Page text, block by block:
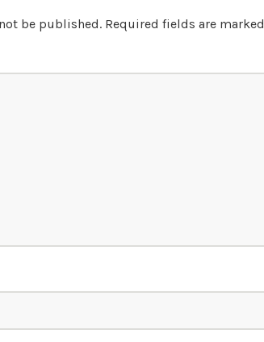
be published. Required fields are marked